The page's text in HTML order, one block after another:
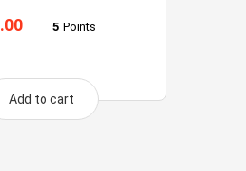
5 Points
Add to cart